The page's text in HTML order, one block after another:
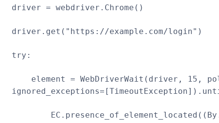
driver = webdriver.Chrome()
driver.get("https://example.com/login")
try:
element = WebDriverWait(driver, 15,